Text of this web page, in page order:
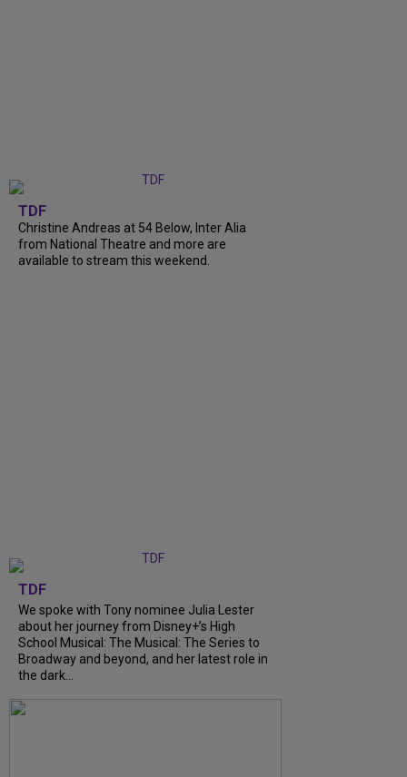
TDF
Christine Andreas at 54 Below, Inter Alia
from National Theatre and more are
available to stream this weekend.
TDF
We spoke with Tony nominee Julia Lester
about her journey from Disney+’s High
School Musical: The Musical: The Series to
Broadway and beyond, and her latest role in
the dark...